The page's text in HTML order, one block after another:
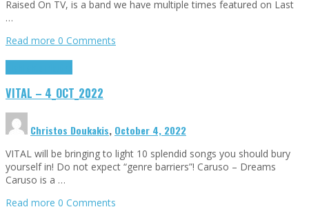
Raised On TV, is a band we have multiple times featured on Last
…
Read more 0 Comments
VITAL – 4_OCT_2022
Christos Doukakis, October 4, 2022
VITAL will be bringing to light 10 splendid songs you should bury
yourself in! Do not expect “genre barriers”! Caruso – Dreams
Caruso is a …
Read more 0 Comments